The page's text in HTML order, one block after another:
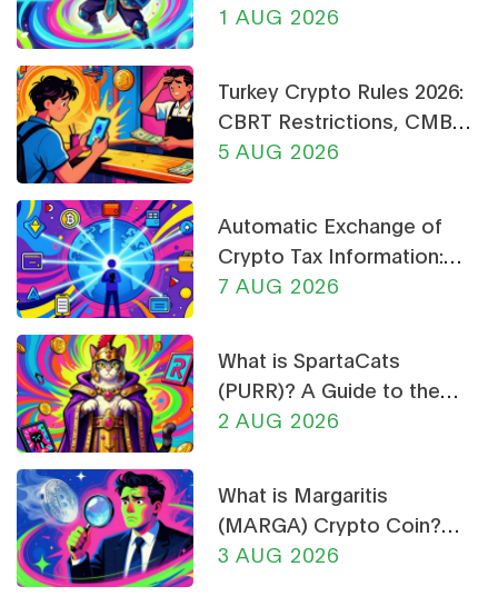
Claim & Safety Guide
1 AUG 2026
Turkey Crypto Rules 2026:
CBRT Restrictions, CMB
Licensing & Payment Bans
5 AUG 2026
Automatic Exchange of
Crypto Tax Information:
What CARF and DAC8
7 AUG 2026
What is SpartaCats
(PURR)? A Guide to the
Cat-Themed Meme Coin
2 AUG 2026
What is Margaritis
(MARGA) Crypto Coin?
Price, Supply, and Risk
3 AUG 2026